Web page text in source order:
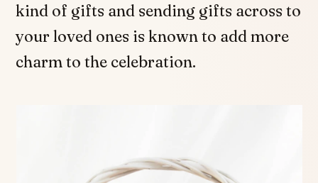
kind of gifts and sending gifts across to
your loved ones is known to add more
charm to the celebration.